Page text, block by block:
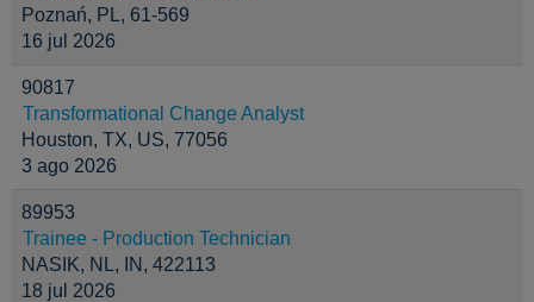
Poznań, PL, 61-569
16 jul 2026
90817
Transformational Change Analyst
Houston, TX, US, 77056
3 ago 2026
89953
Trainee - Production Technician
NASIK, NL, IN, 422113
18 jul 2026